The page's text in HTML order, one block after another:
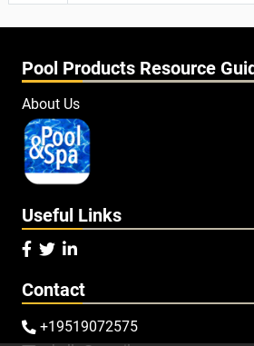
Pool Products Resource
About Us
Useful Links
  
Contact
 +19519072575